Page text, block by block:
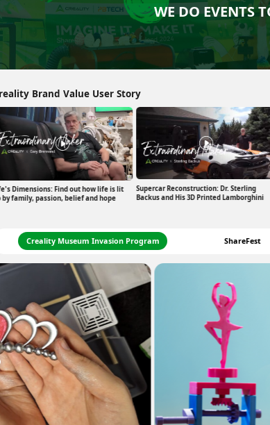
WE DO EVENTS
Brand Value User Story
Dimensions: Find out how life is lit
by family, passion, belief and hope
Supercar Reconstruction: Dr. Sterling
Backus and His 3D Printed Lamborghini
Creality Museum Invasion Program ShareFest